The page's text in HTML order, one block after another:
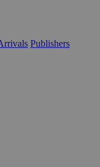
Publishers